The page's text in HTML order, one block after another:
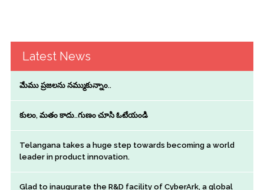
Latest News
మేము ప్రజలను నమ్ముకున్నాం..
కులం, మతం కాదు..గుణం చూసి ఓటేయండి
Telangana takes a huge step towards becoming a world
leader in product innovation.
Glad to inaugurate the R&D facility of CyberArk, a global